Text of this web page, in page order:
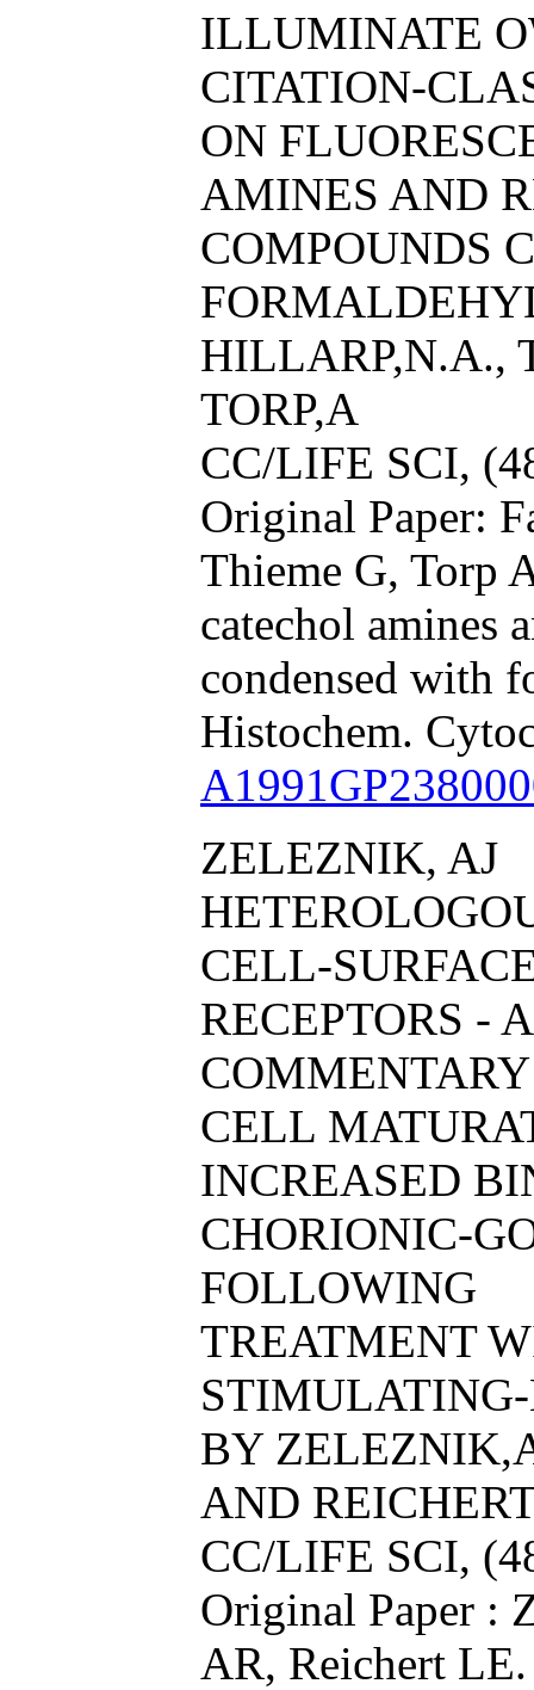
ILLUMINATE
CITATION-
ON
AMINES AND
COMPOUNDS
HILLARP,N.A.,
TORP,A
CC/LIFE SCI,
Original Paper:
Thieme G, Torp
catechol amines
condensed with
Histochem.
ZELEZNIK, AJ
CELL-
RECEPTORS -
CELL
INCREASED
CHORIONIC-
FOLLOWING
TREATMENT
BY
AND
CC/LIFE SCI,
Original Paper :
AR, Reichert